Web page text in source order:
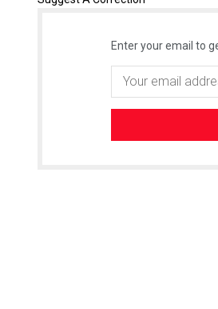
Enter your email to